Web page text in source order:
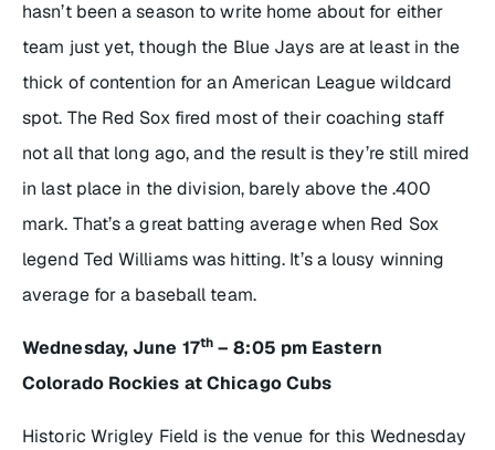
hasn’t been a season to write home about for either
team just yet, though the Blue Jays are at least in the
thick of contention for an American League wildcard
spot. The Red Sox fired most of their coaching staff
not all that long ago, and the result is they’re still mired
in last place in the division, barely above the .400
mark. That’s a great batting average when Red Sox
legend Ted Williams was hitting. It’s a lousy winning
average for a baseball team.
Wednesday, June 17th – 8:05 pm Eastern
Colorado Rockies at Chicago Cubs
Historic Wrigley Field is the venue for this Wednesday